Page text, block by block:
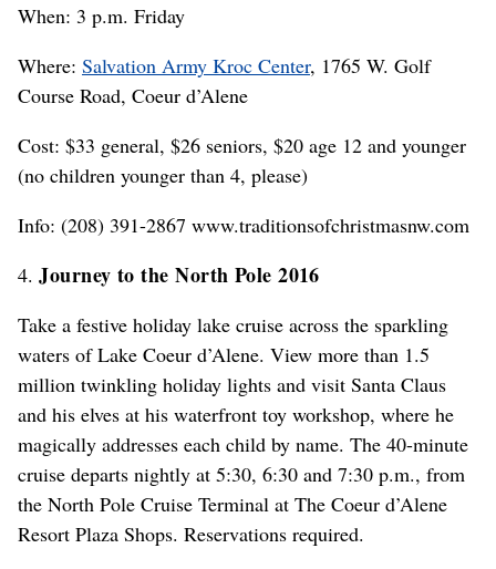
When: 3 p.m. Friday
Where: Salvation Army Kroc Center, 1765 W. Golf
Course Road, Coeur d’Alene
Cost: $33 general, $26 seniors, $20 age 12 and younger
(no children younger than 4, please)
Info: (208) 391-2867 www.traditionsofchristmasnw.com
4. Journey to the North Pole 2016
Take a festive holiday lake cruise across the sparkling
waters of Lake Coeur d’Alene. View more than 1.5
million twinkling holiday lights and visit Santa Claus
and his elves at his waterfront toy workshop, where he
magically addresses each child by name. The 40-minute
cruise departs nightly at 5:30, 6:30 and 7:30 p.m., from
the North Pole Cruise Terminal at The Coeur d’Alene
Resort Plaza Shops. Reservations required.